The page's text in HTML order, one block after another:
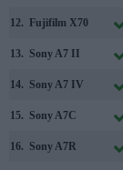
12. Fujifilm X70
13. Sony A7 II
14. Sony A7 IV
15. Sony A7C
16. Sony A7R